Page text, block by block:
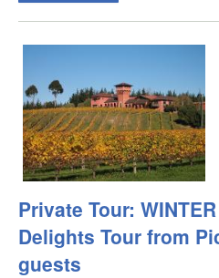
Private Tour:
Delights Tour from
guests